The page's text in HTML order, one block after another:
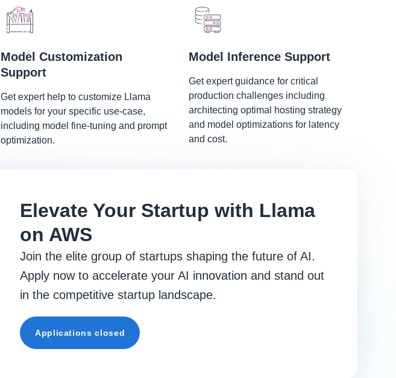
Model Customization
Support
Get expert help to customize Llama
models for your specific use-case,
including model fine-tuning and prompt
optimization.
Model Inference Support
Get expert guidance for critical
production challenges including
architecting optimal hosting strategy
and model optimizations for latency
and cost.
Elevate Your Startup with Llama
on AWS
Join the elite group of startups shaping the future of AI.
Apply now to accelerate your AI innovation and stand out
in the competitive startup landscape.
Applications closed